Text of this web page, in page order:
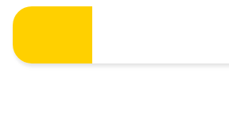
Skip
content